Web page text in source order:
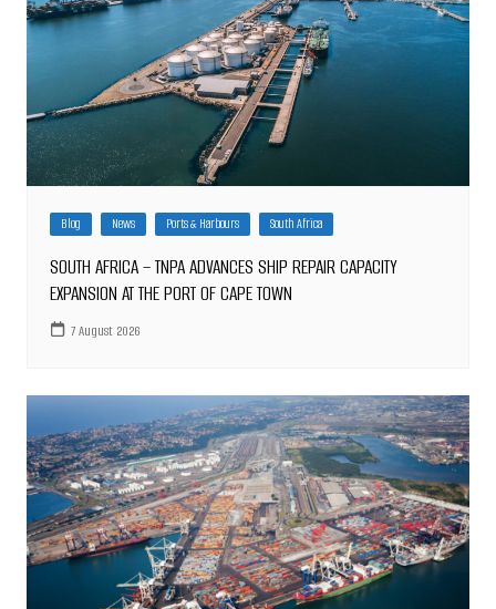
Blog News Ports & Harbours South Africa
SOUTH AFRICA – TNPA ADVANCES SHIP REPAIR CAPACITY
EXPANSION AT THE PORT OF CAPE TOWN
7 August 2026